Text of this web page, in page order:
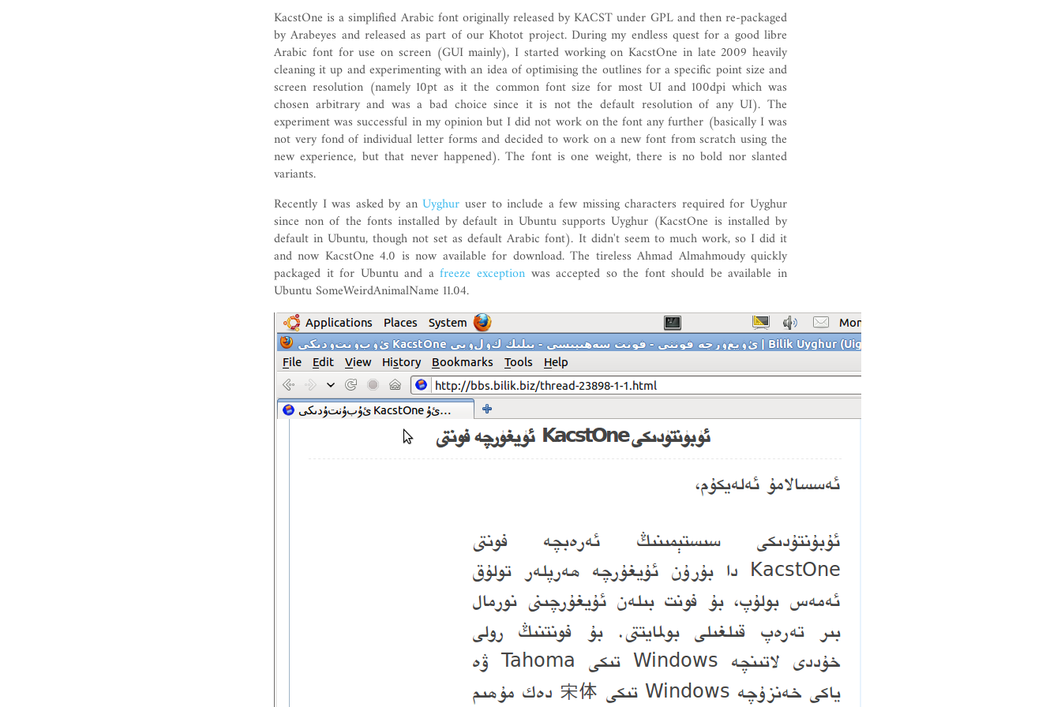
KacstOne is a simplified Arabic font originally released by KACST under GPL and then re-packaged
by Arabeyes and released as part of our Khotot project. During my endless quest for a good libre
Arabic font for use on screen (GUI mainly), I started working on KacstOne in late 2009 heavily
cleaning it up and experimenting with an idea of optimising the outlines for a specific point size and
screen resolution (namely 10pt as it the common font size for most UI and 100dpi which was
chosen arbitrary and was a bad choice since it is not the default resolution of any UI). The
experiment was successful in my opinion but I did not work on the font any further (basically I was
not very fond of individual letter forms and decided to work on a new font from scratch using the
new experience, but that never happened). The font is one weight, there is no bold nor slanted
variants.
Recently I was asked by anUyghur user to include a few missing characters required for Uyghur
since non of the fonts installed by default in Ubuntu supports Uyghur (KacstOne is installed by
default in Ubuntu, though not set as default Arabic font). It didn't seem to much work, so I did it
and now KacstOne 4.0 is now available for download. The tireless Ahmad Almahmoudy quickly
packaged it for Ubuntu and afreeze exceptionwas accepted so the font should be available in
Ubuntu SomeWeirdAnimalName 11.04.